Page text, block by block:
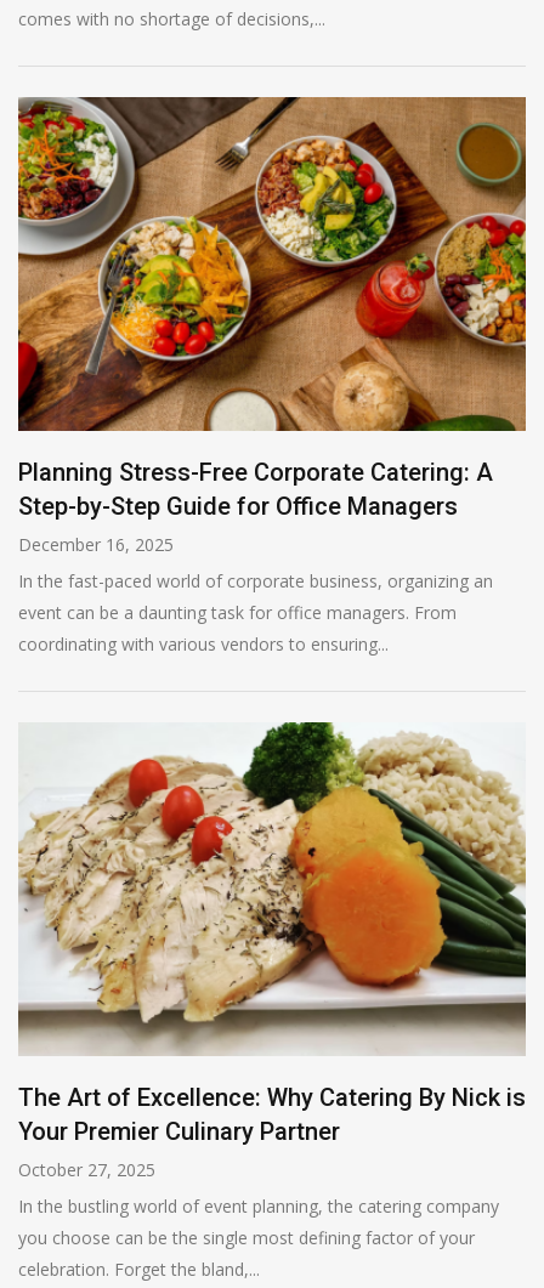
comes with no shortage of decisions,...
Planning Stress-Free Corporate Catering: A
Step-by-Step Guide for Office Managers
December 16, 2025
In the fast-paced world of corporate business, organizing an
event can be a daunting task for office managers. From
coordinating with various vendors to ensuring...
The Art of Excellence: Why Catering By Nick is
Your Premier Culinary Partner
October 27, 2025
In the bustling world of event planning, the catering company
you choose can be the single most defining factor of your
celebration. Forget the bland,...